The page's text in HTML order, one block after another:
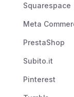
Squarespace
Meta
PrestaShop
Subito.it
Pinterest